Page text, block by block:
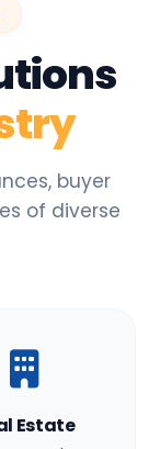
buyer
of diverse
Estate